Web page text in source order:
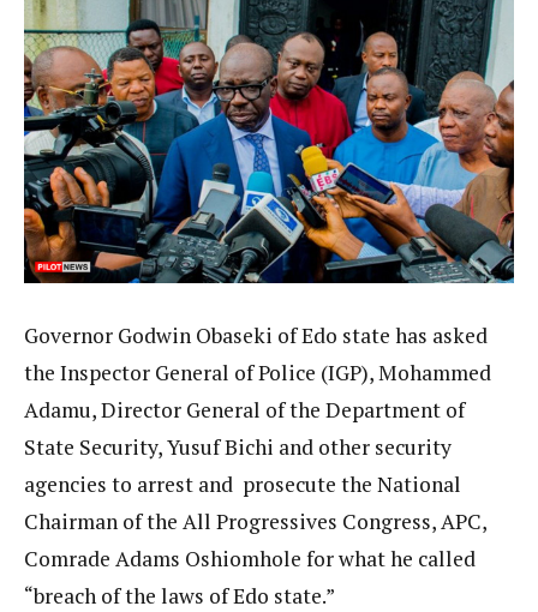
Governor Godwin Obaseki of Edo state has asked
the Inspector General of Police (IGP), Mohammed
Adamu, Director General of the Department of
State Security, Yusuf Bichi and other security
agencies to arrest and prosecute the National
Chairman of the All Progressives Congress, APC,
Comrade Adams Oshiomhole for what he called
“breach of the laws of Edo state.”